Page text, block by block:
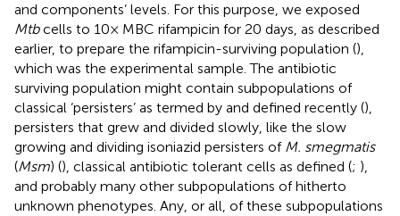
and components’ levels. For this purpose, we exposed
Mtbcells to 10× MBC rifampicin for 20 days, as described
earlier, to prepare the rifampicin-surviving population (),
which was the experimental sample. The antibiotic
surviving population might contain subpopulations of
classical ‘persisters’ as termed by and defined recently (),
persisters that grew and divided slowly, like the slow
growing and dividing isoniazid persisters of M. smegmatis
(Msm) (), classical antibiotic tolerant cells as defined (; ),
and probably many other subpopulations of hitherto
unknown phenotypes. Any, or all, of these subpopulations